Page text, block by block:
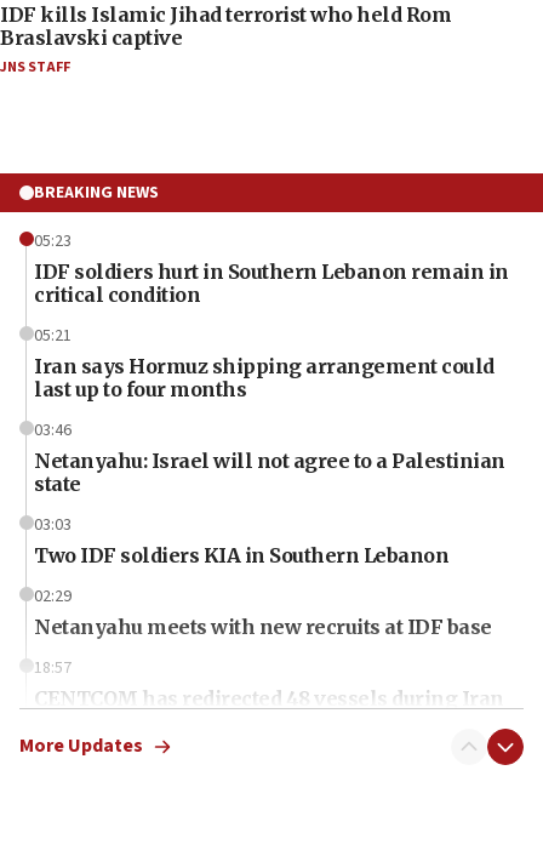
IDF kills Islamic Jihad terrorist who held Rom
Braslavski captive
JNS STAFF
BREAKING NEWS
05:23
IDF soldiers hurt in Southern Lebanon remain in
critical condition
05:21
Iran says Hormuz shipping arrangement could
last up to four months
03:46
Netanyahu: Israel will not agree to a Palestinian
state
03:03
Two IDF soldiers KIA in Southern Lebanon
02:29
Netanyahu meets with new recruits at IDF base
18:57
CENTCOM has redirected 48 vessels during Iran
More Updates